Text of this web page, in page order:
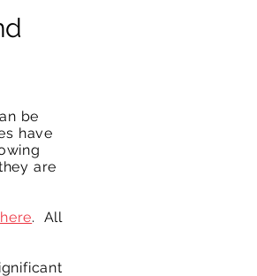
be
have
are
here.
All